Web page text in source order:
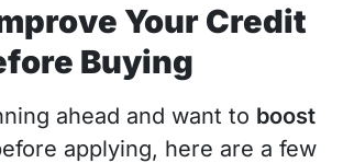
Your Credit
Buying
ahead and want to boost
applying, here are a few